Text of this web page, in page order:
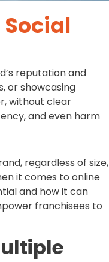
reputation and
or showcasing
without clear
and even harm
regardless of size,
it comes to online
and how it can
franchisees to